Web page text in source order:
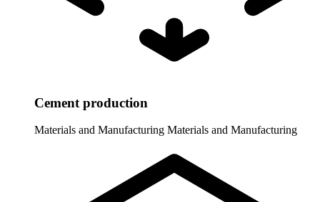
Cement production
Materials and Manufacturing Materials and Manufacturing